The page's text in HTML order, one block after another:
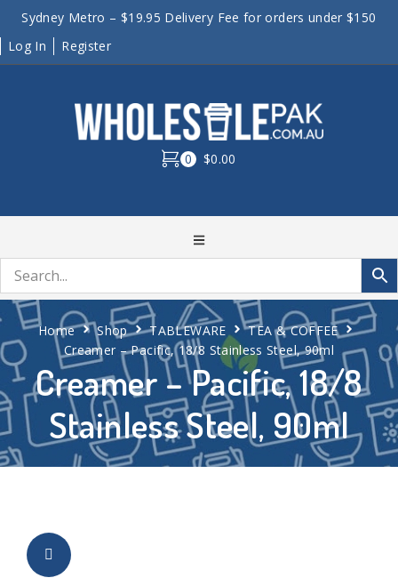
Sydney Metro – $19.95 Delivery Fee for orders under $150
Log In
Register
0 $0.00
Creamer – Pacific, 18/8
Stainless Steel, 90ml
Home Shop TABLEWARE
TEA & COFFEE
Creamer – Pacific, 18/8 Stainless Steel, 90ml